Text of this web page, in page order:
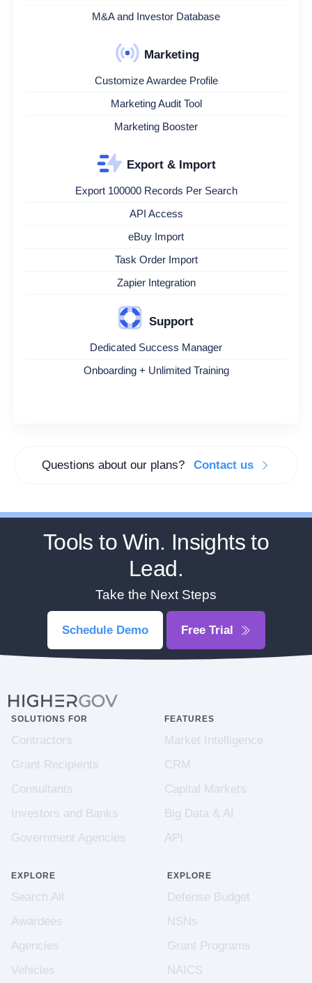
M&A and Investor Database
Marketing
Customize Awardee Profile
Marketing Audit Tool
Marketing Booster
Export & Import
Export 100000 Records Per Search
API Access
eBuy Import
Task Order Import
Zapier Integration
Support
Dedicated Success Manager
Onboarding + Unlimited Training
Questions about our plans? Contact us
Tools to Win. Insights to
Lead.
Take the Next Steps
Schedule Demo Free Trial
SOLUTIONS FOR
Contractors
Grant Recipients
Consultants
Investors and Banks
Government Agencies
FEATURES
Market Intelligence
CRM
Capital Markets
Big Data & AI
API
EXPLORE
Search All
Awardees
Agencies
Vehicles
EXPLORE
Defense Budget
NSNs
Grant Programs
NAICS